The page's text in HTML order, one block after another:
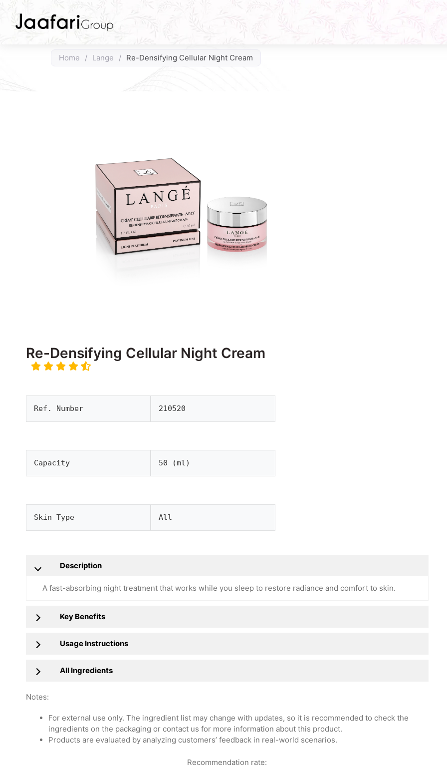
Home / Lange / Re-Densifying Cellular Night Cream
Re-Densifying Cellular Night Cream
Ref. Number 210520
Capacity 50 (ml)
Skin Type All
Description
A fast-absorbing night treatment that works while you sleep to restore radiance and comfort to skin.
Key Benefits
Usage Instructions
All Ingredients
Notes:
For external use only. The ingredient list may change with updates, so it is recommended to check the
ingredients on the packaging or contact us for more information about this product.
Products are evaluated by analyzing customers’ feedback in real-world scenarios.
Recommendation rate: